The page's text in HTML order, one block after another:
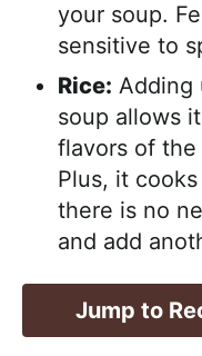
your soup.
sensitive to
Rice: Adding
soup allows
flavors of
Plus, it
there is no
and add
Jump to